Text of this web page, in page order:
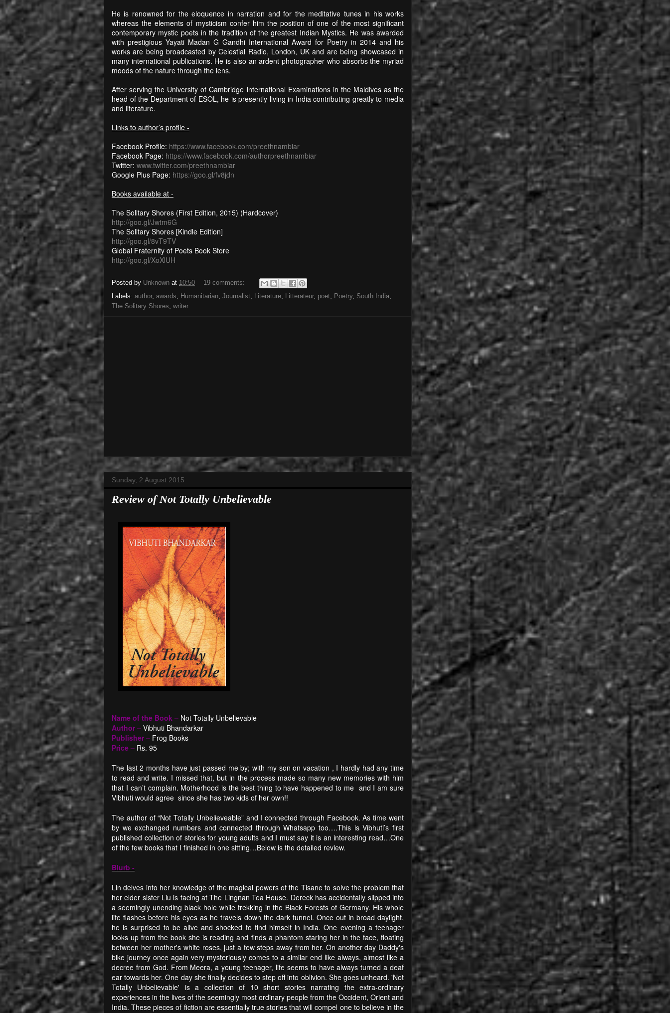
He is renowned for the eloquence in narration and for the meditative tunes in his works
whereas the elements of mysticism confer him the position of one of the most significant
contemporary mystic poets in the tradition of the greatest Indian Mystics. He was awarded
with prestigious Yayati Madan G Gandhi International Award for Poetry in 2014 and his
works are being broadcasted by Celestial Radio, London, UK and are being showcased in
many international publications. He is also an ardent photographer who absorbs the myriad
moods of the nature through the lens.
After serving the University of Cambridge international Examinations in the Maldives as the
head of the Department of ESOL, he is presently living in India contributing greatly to media
and literature.
Links to author’s profile -
Facebook Profile: https://www.facebook.com/preethnambiar
Facebook Page: https://www.facebook.com/authorpreethnambiar
Twitter: www.twitter.com/preethnambiar
Google Plus Page: https://goo.gl/fv8jdn
Books available at -
The Solitary Shores (First Edition, 2015) (Hardcover)
http://goo.gl/Jwtm6G
The Solitary Shores [Kindle Edition]
http://goo.gl/8vT9TV
Global Fraternity of Poets Book Store
http://goo.gl/XoXlUH
Posted by Unknown at 10:50
19 comments:
Labels: author, awards Humanitarian Journalist Literature Litterateur, poet Poetry, South India
The Solitary Shores writer
Sunday, 2 August 2015
Review of Not Totally Unbelievable
Name of the Book – Not Totally Unbelievable
Author – Vibhuti Bhandarkar
Publisher – Frog Books
Price – Rs. 95
The last 2 months have just passed me by; with my son on vacation , I hardly had any time
to read and write. I missed that, but in the process made so many new memories with him
that I can’t complain. Motherhood is the best thing to have happened to me and I am sure
Vibhuti would agree since she has two kids of her own!!
The author of “Not Totally Unbelieveable” and I connected through Facebook. As time went
by we exchanged numbers and connected through Whatsapp too….This is Vibhuti’s first
published collection of stories for young adults and I must say it is an interesting read…One
of the few books that I finished in one sitting…Below is the detailed review.
Blurb -
Lin delves into her knowledge of the magical powers of the Tisane to solve the problem that
her elder sister Liu is facing at The Lingnan Tea House. Dereck has accidentally slipped into
a seemingly unending black hole while trekking in the Black Forests of Germany. His whole
life flashes before his eyes as he travels down the dark tunnel. Once out in broad daylight,
he is surprised to be alive and shocked to find himself in India. One evening a teenager
looks up from the book she is reading and finds a phantom staring her in the face, floating
between her mother's white roses, just a few steps away from her. On another day Daddy's
bike journey once again very mysteriously comes to a similar end like always, almost like a
decree from God. From Meera, a young teenager, life seems to have always turned a deaf
ear towards her. One day she finally decides to step off into oblivion. She goes unheard. 'Not
Totally Unbelievable' is a collection of 10 short stories narrating the extra-ordinary
experiences in the lives of the seemingly most ordinary people from the Occident, Orient and
India. These pieces of fiction are essentially true stories that will compel one to believe in the